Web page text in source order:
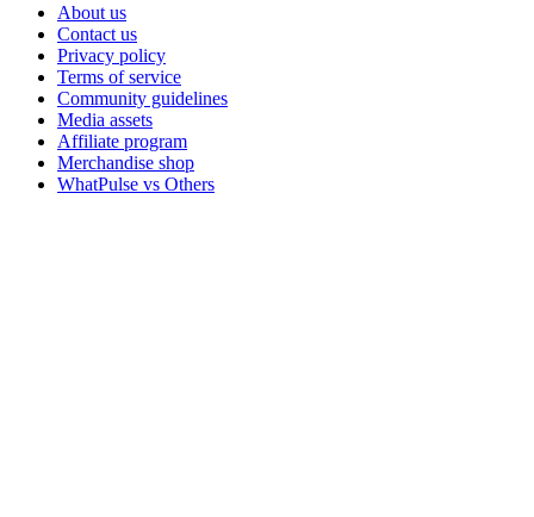
About us
Contact us
Privacy policy
Terms of service
Community guidelines
Media assets
Affiliate program
Merchandise shop
WhatPulse vs Others